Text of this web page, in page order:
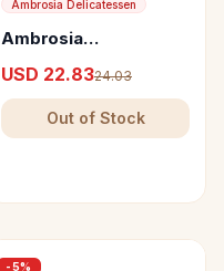
Ambrosia Delicatessen
Ambrosia
Mabroom Dates from
Saudi Arabia with
Fillings
USD 22.8324.03
Out of Stock
-5%